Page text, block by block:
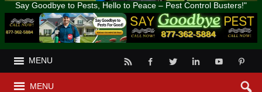
Say Goodbye to Pests, Hello to Peace – Pest Control Busters!"
MENU
MENU